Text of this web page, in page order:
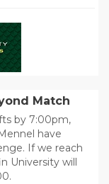
Match
by 7:00pm,
have
If we reach
University will